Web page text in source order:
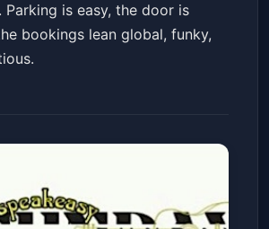
Parking is easy, the door is
bookings lean global, funky,